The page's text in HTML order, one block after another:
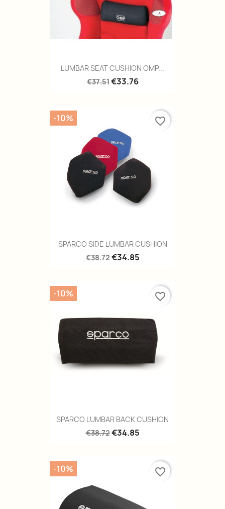
LUMBAR SEAT CUSHION OMP...
€37.51€33.76
SPARCO SIDE LUMBAR CUSHION
€38.72€34.85
-10% favorite_border
SPARCO LUMBAR BACK CUSHION
€38.72€34.85
-10% favorite_border
-10% favorite_border